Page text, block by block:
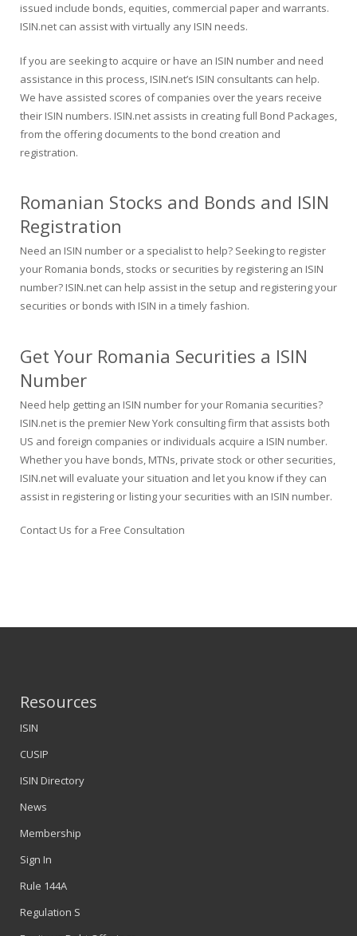
issued include bonds, equities, commercial paper and warrants.
ISIN.net can assist with virtually any ISIN needs.
If you are seeking to acquire or have an ISIN number and need
assistance in this process, ISIN.net’s ISIN consultants can help.
We have assisted scores of companies over the years receive
their ISIN numbers. ISIN.net assists in creating full Bond Packages,
from the offering documents to the bond creation and
registration.
Romanian Stocks and Bonds and ISIN
Registration
Need an ISIN number or a specialist to help? Seeking to register
your Romania bonds, stocks or securities by registering an ISIN
number? ISIN.net can help assist in the setup and registering your
securities or bonds with ISIN in a timely fashion.
Get Your Romania Securities a ISIN
Number
Need help getting an ISIN number for your Romania securities?
ISIN.net is the premier New York consulting firm that assists both
US and foreign companies or individuals acquire a ISIN number.
Whether you have bonds, MTNs, private stock or other securities,
ISIN.net will evaluate your situation and let you know if they can
assist in registering or listing your securities with an ISIN number.
Contact Us for a Free Consultation
Resources
ISIN
CUSIP
ISIN Directory
News
Membership
Sign In
Rule 144A
Regulation S